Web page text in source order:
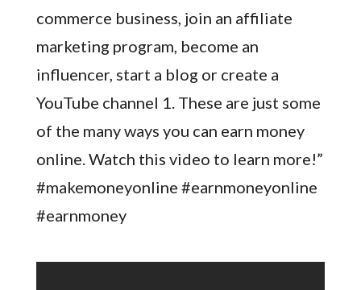
commerce business, join an affiliate
marketing program, become an
influencer, start a blog or create a
YouTube channel 1. These are just some
of the many ways you can earn money
online. Watch this video to learn more!”
#makemoneyonline #earnmoneyonline
#earnmoney